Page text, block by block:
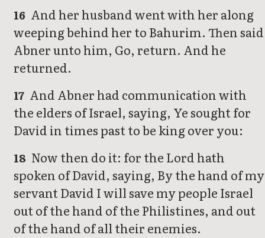
16 And her husband went with her along
weeping behind her to Bahurim. Then said
Abner unto him, Go, return. And he
returned.
17 And Abner had communication with
the elders of Israel, saying, Ye sought for
David in times past to be king over you:
18 Now then do it: for the Lord hath
spoken of David, saying, By the hand of my
servant David I will save my people Israel
out of the hand of the Philistines, and out
of the hand of all their enemies.